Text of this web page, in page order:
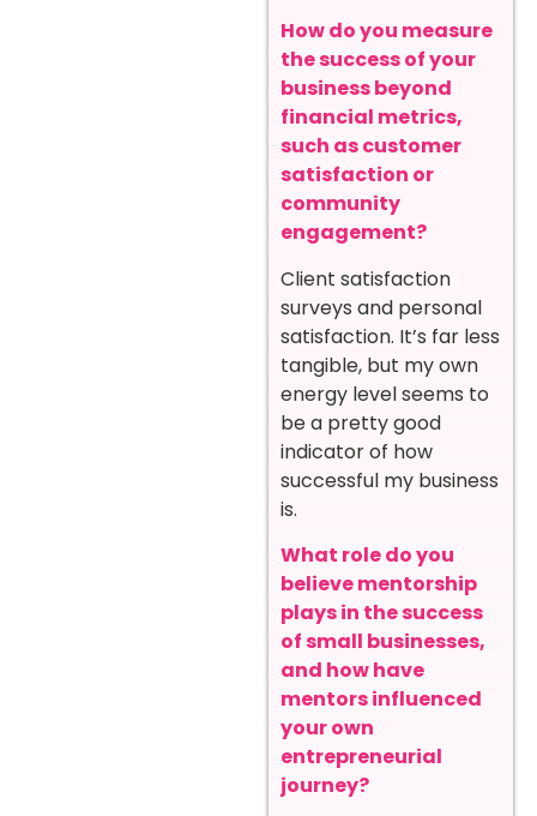
How do you measure
the success of your
business beyond
financial metrics,
such as customer
satisfaction or
community
engagement?
Client satisfaction
surveys and personal
satisfaction. It’s far less
tangible, but my own
energy level seems to
be a pretty good
indicator of how
successful my business
is.
What role do you
believe mentorship
plays in the success
of small businesses,
and how have
mentors influenced
your own
entrepreneurial
journey?